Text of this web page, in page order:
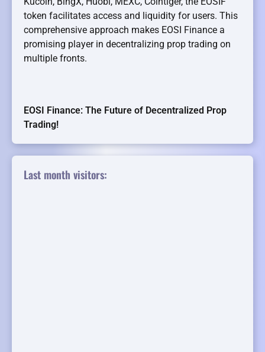
token facilitates access and liquidity for users. This
comprehensive approach makes EOSI Finance a
promising player in decentralizing prop trading on
multiple fronts.
EOSI Finance: The Future of Decentralized Prop
Trading!
Last month visitors: